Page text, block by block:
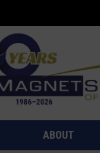
ABOUT